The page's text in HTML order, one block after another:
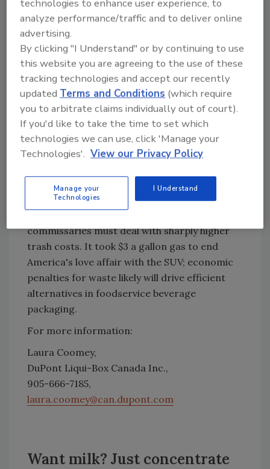
the plastic bottle."
In Cumberland County, a test of milk in HDPE
was aborted when sales lagged. Cafeteria
coolers since have been removed.
Refrigeration efficiency is better with the
pouch, Herring points out. "The milk is colder
than it ever was in a carton or bottle because
there's more direct contact with cold air," she
says. The space-saving structure also eases
transport during field trips and other off-
premise events.
But benefits like a 70 percent reduction in
commissaries must deal with sharply higher
trash costs. It took $3 a gallon gas to end
America's love affair with the SUV; economic
penalties for waste likely will drive efficient
alternatives in foodservice beverage
packaging.
For more information:
Laura Coomey,
DuPont Liqui-Box Canada Inc.,
905-666-7185,
laura.coomey@can.dupont.com
Want milk? Just concentrate
technologies to enhance user experience, to
analyze performance/traffic and to deliver online
advertising.
By clicking "I Understand" or by continuing to use
this website you are agreeing to the use of these
tracking technologies and accept our recently
updatedTerms and Conditions (which require
you to arbitrate claims individually out of court).
If you'd like to take the time to set which
technologies we can use, click 'Manage your
Technologies'. View our Privacy Policy
Manage your
Technologies
I Understand